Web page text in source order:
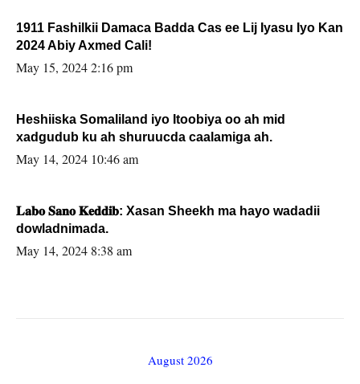
1911 Fashilkii Damaca Badda Cas ee Lij Iyasu Iyo Kan
2024 Abiy Axmed Cali!
May 15, 2024 2:16 pm
Heshiiska Somaliland iyo Itoobiya oo ah mid
xadgudub ku ah shuruucda caalamiga ah.
May 14, 2024 10:46 am
𝐋𝐚𝐛𝐨 𝐒𝐚𝐧𝐨 𝐊𝐞𝐝𝐝𝐢𝐛: Xasan Sheekh ma hayo wadadii
dowladnimada.
May 14, 2024 8:38 am
August 2026